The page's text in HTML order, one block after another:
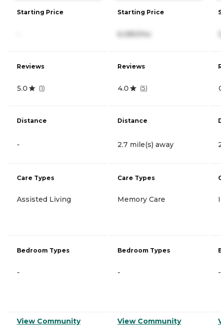
Starting Price
Reviews
5.0 (1)
Distance
-
Care Types
Assisted Living
Bedroom Types
-
View Community
Starting Price
6,080/mo
Reviews
4.0 (5)
Distance
2.7 mile(s) away
Care Types
Memory Care
Bedroom Types
-
View Community
-